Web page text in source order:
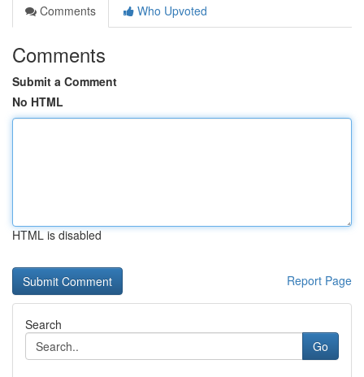
Comments
Who Upvoted
Comments
Submit a Comment
No HTML
HTML is disabled
Report Page
Search
Go